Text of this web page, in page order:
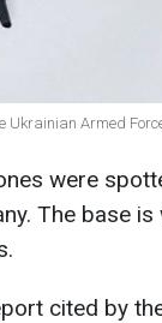
Ukrainian Armed
were
The base
cited by